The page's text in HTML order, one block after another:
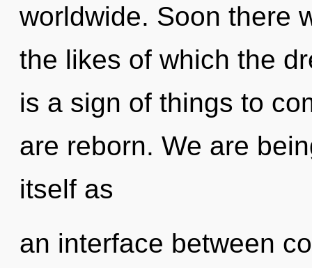
worldwide. Soon there
the likes of which the
is a sign of things to
are reborn. We are
itself as
an interface between